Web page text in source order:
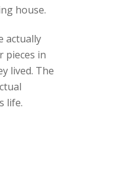
house.
actually
pieces in
lived. The
life.